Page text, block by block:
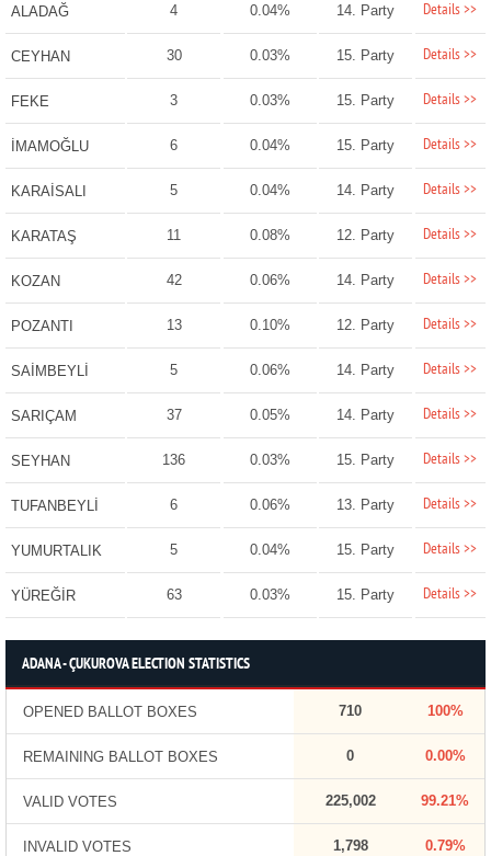
ALADAĞ 4 0.04% 14. Party Details >>
CEYHAN 30 0.03% 15. Party Details >>
FEKE 3 0.03% 15. Party Details >>
İMAMOĞLU 6 0.04% 15. Party Details >>
KARAİSALI 5 0.04% 14. Party Details >>
KARATAŞ 11 0.08% 12. Party Details >>
KOZAN 42 0.06% 14. Party Details >>
POZANTI 13 0.10% 12. Party Details >>
SAİMBEYLİ 5 0.06% 14. Party Details >>
SARIÇAM 37 0.05% 14. Party Details >>
SEYHAN 136 0.03% 15. Party Details >>
TUFANBEYLİ 6 0.06% 13. Party Details >>
YUMURTALIK 5 0.04% 15. Party Details >>
YÜREĞİR 63 0.03% 15. Party Details >>
ADANA - ÇUKUROVA ELECTION STATISTICS
OPENED BALLOT BOXES 710 100%
REMAINING BALLOT BOXES 0 0.00%
VALID VOTES 225,002 99.21%
INVALID VOTES 1,798 0.79%